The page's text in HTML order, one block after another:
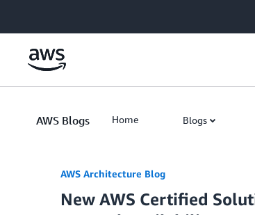
AWS Blogs Home Blogs
AWS Architecture Blog
New AWS Certified